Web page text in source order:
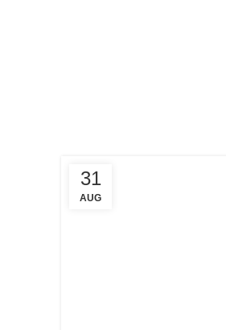
31
AUG